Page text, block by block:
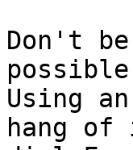
Don't
Using
hang